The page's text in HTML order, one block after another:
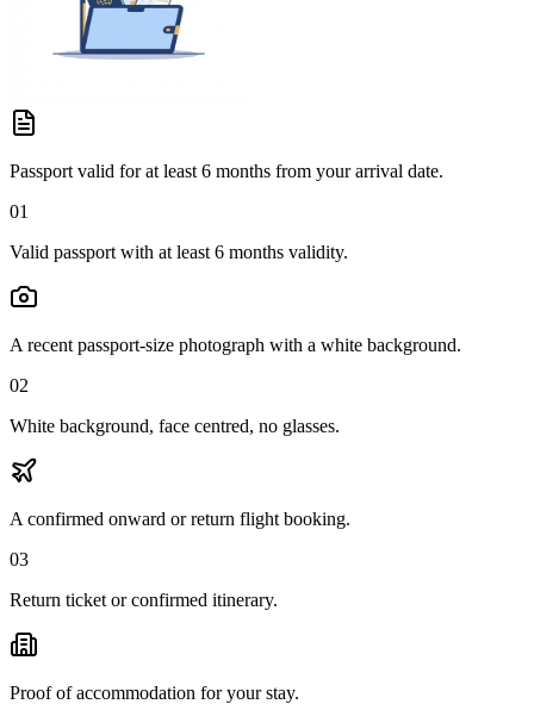
Passport valid for at least 6 months from your arrival date.
01
Valid passport with at least 6 months validity.
A recent passport-size photograph with a white background.
02
White background, face centred, no glasses.
A confirmed onward or return flight booking.
03
Return ticket or confirmed itinerary.
Proof of accommodation for your stay.